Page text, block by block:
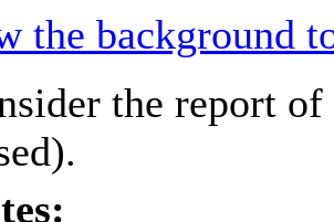
the background
the report